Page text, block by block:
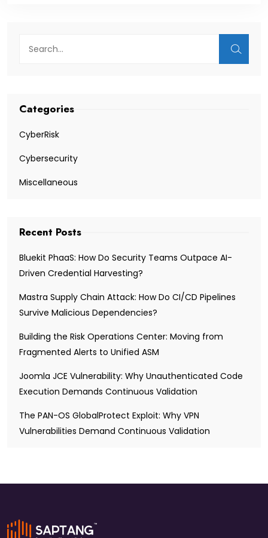
Categories
CyberRisk
Cybersecurity
Miscellaneous
Recent Posts
Bluekit PhaaS: How Do Security Teams Outpace AI-
Driven Credential Harvesting?
Mastra Supply Chain Attack: How Do CI/CD Pipelines
Survive Malicious Dependencies?
Building the Risk Operations Center: Moving from
Fragmented Alerts to Unified ASM
Joomla JCE Vulnerability: Why Unauthenticated Code
Execution Demands Continuous Validation
The PAN-OS GlobalProtect Exploit: Why VPN
Vulnerabilities Demand Continuous Validation